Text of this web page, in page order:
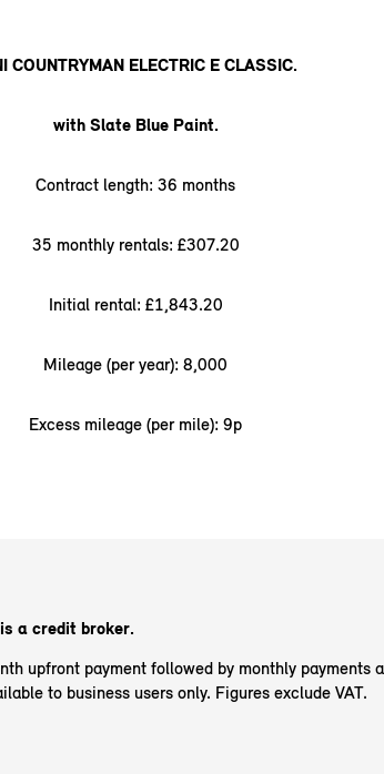
COUNTRYMAN ELECTRIC E CLASSIC.
with Slate Blue Paint.
Contract length: 36 months
35 monthly rentals: £307.20
Initial rental: £1,843.20
Mileage (per year): 8,000
Excess mileage (per mile): 9p
a credit broker.
upfront payment followed by monthly payments
to business users only. Figures exclude VAT.